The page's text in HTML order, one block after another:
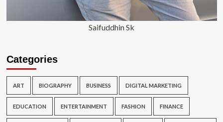
Saifuddhin Sk
Categories
ART BIOGRAPHY BUSINESS DIGITAL MARKETING
EDUCATION ENTERTAINMENT FASHION FINANCE